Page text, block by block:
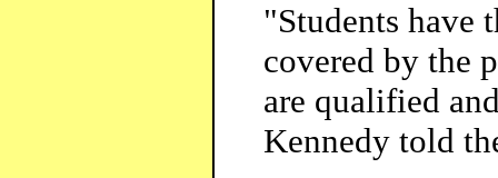
"Students have
covered by the
are qualified
Kennedy told